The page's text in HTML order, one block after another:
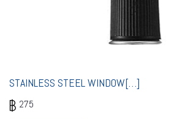
STAINLESS STEEL WINDOW[…]
275